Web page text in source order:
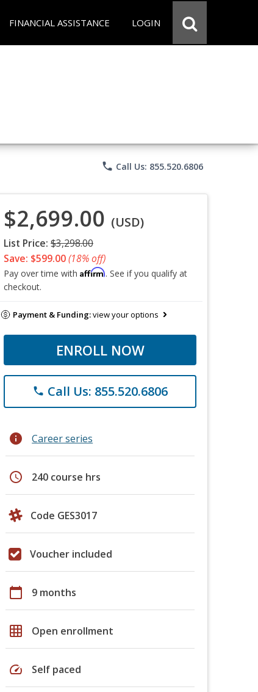
FINANCIAL ASSISTANCE LOGIN
phone Call Us: 855.520.6806
$2,699.00 (USD)
List Price: $3,298.00
Save: $599.00(18% off)
Pay over time with Affirm. See if you qualify at
checkout.
Payment & Funding:view your options
ENROLL NOW
phone Call Us: 855.520.6806
info Career series
schedule 240 course hrs
Code GES3017
Voucher included
calendar_today 9 months
grid_on Open enrollment
speed Self paced